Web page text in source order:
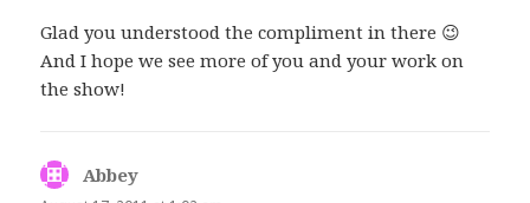
Glad you understood the compliment in there 😉
And I hope we see more of you and your work on
the show!
Abbey